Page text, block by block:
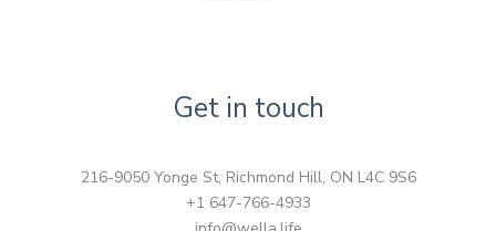
Get in touch
216-9050 Yonge St, Richmond Hill, ON L4C 9S6
+1 647-766-4933